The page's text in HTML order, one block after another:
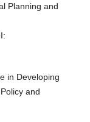
Planning and
in Developing
and